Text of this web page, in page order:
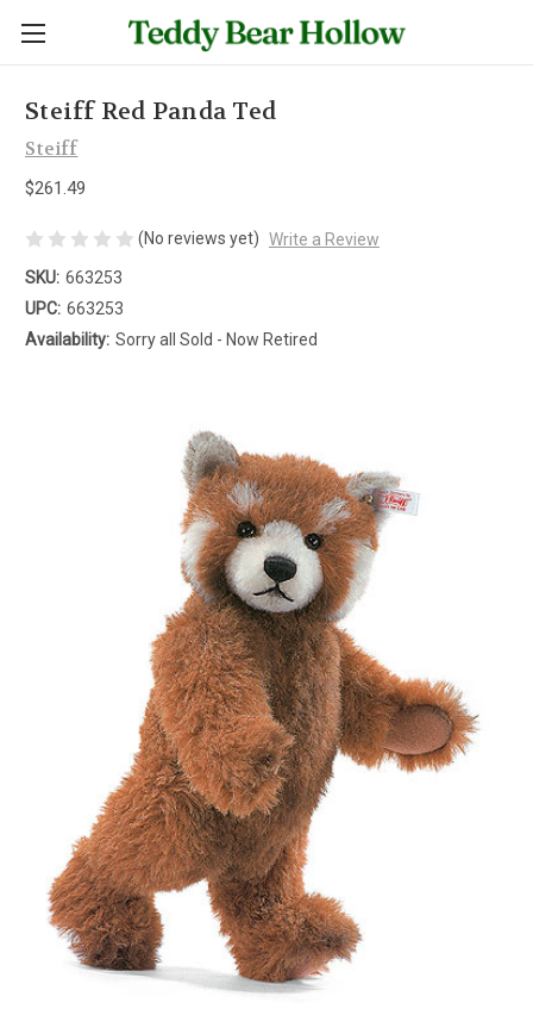
Steiff Red Panda Ted
Steiff
$261.49
(No reviews yet) Write a Review
SKU: 663253
UPC: 663253
Availability: Sorry all Sold - Now Retired